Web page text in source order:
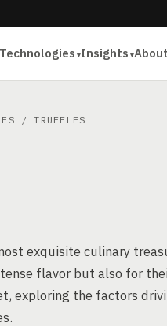
Technologies Insights About
/ TRUFFLES
exquisite culinary
flavor but also for
exploring the factors